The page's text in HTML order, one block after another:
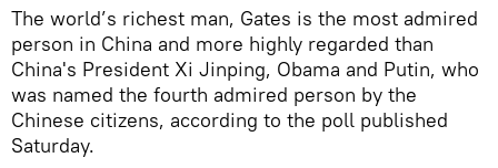
The world’s richest man, Gates is the most admired
person in China and more highly regarded than
China's President Xi Jinping, Obama and Putin, who
was named the fourth admired person by the
Chinese citizens, according to the poll published
Saturday.